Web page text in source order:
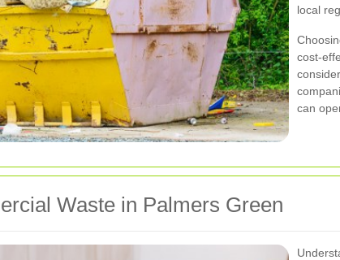
local
cost-
can
Waste in Palmers Green